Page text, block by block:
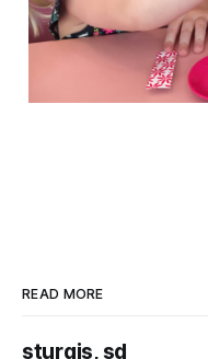
READ MORE
sturgis, sd